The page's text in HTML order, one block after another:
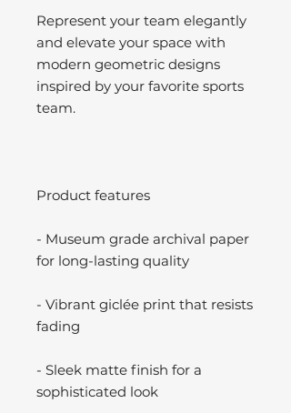
Represent your team elegantly
and elevate your space with
modern geometric designs
inspired by your favorite sports
team.
Product features
- Museum grade archival paper
for long-lasting quality
- Vibrant giclée print that resists
fading
- Sleek matte finish for a
sophisticated look